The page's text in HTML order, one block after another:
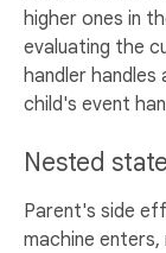
higher ones in
evaluating the
handler
child's event
Nested
Parent's side
machine